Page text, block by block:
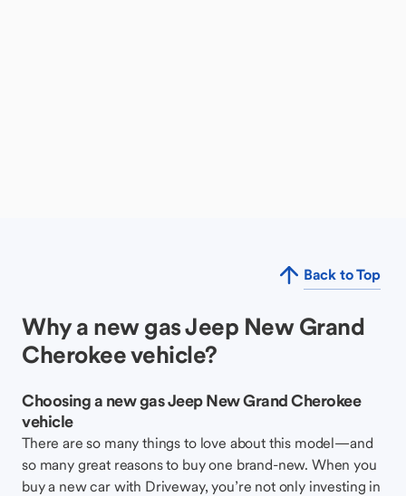
Back to Top
Why a new gas Jeep New Grand
Cherokee vehicle?
Choosing a new gas Jeep New Grand Cherokee
vehicle
There are so many things to love about this model—and
so many great reasons to buy one brand-new. When you
buy a new car with Driveway, you’re not only investing in